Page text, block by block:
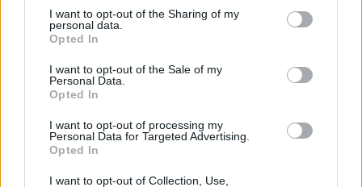
I want to opt-out of the Sharing of my
personal data.
Opted In
I want to opt-out of the Sale of my
Personal Data.
Opted In
I want to opt-out of processing my
Personal Data for Targeted Advertising.
Opted In
I want to opt-out of Collection, Use,
Politics
Culture
Tech & Gaming
Newsletter
Legal
Privacy Policy